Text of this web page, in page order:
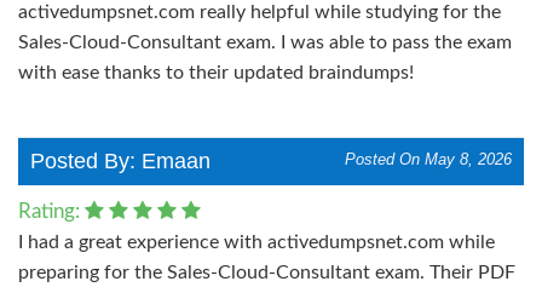
activedumpsnet.com really helpful while studying for the
Sales-Cloud-Consultant exam. I was able to pass the exam
with ease thanks to their updated braindumps!
Posted By: Emaan Posted On May 8, 2026
Rating:
I had a great experience with activedumpsnet.com while
preparing for the Sales-Cloud-Consultant exam. Their PDF